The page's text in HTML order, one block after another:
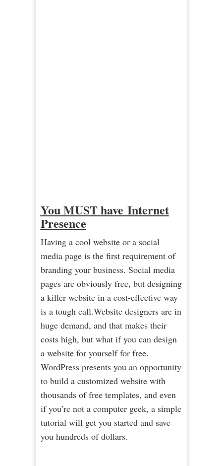
You MUST have Internet
Presence
Having a cool website or a social
media page is the first requirement of
branding your business. Social media
pages are obviously free, but designing
a killer website in a cost-effective way
is a tough call.Website designers are in
huge demand, and that makes their
costs high, but what if you can design
a website for yourself for free.
WordPress presents you an opportunity
to build a customized website with
thousands of free templates, and even
if you’re not a computer geek, a simple
tutorial will get you started and save
you hundreds of dollars.